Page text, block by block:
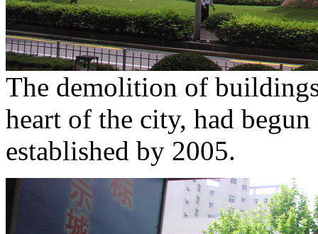
The demolition of
heart of the city, had
established by 2005.